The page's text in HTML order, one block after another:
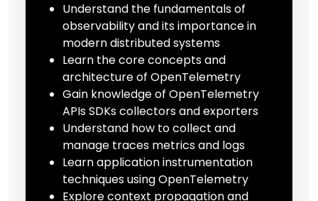
Understand the fundamentals of
observability and its importance in
modern distributed systems
Learn the core concepts and
architecture of OpenTelemetry
Gain knowledge of OpenTelemetry
APIs SDKs collectors and exporters
Understand how to collect and
manage traces metrics and logs
Learn application instrumentation
techniques using OpenTelemetry
Explore context propagation and